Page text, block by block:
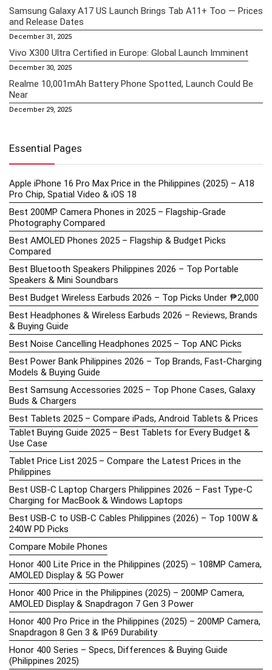
Samsung Galaxy A17 US Launch Brings Tab A11+ Too — Prices
and Release Dates
December 31, 2025
Vivo X300 Ultra Certified in Europe: Global Launch Imminent
December 30, 2025
Realme 10,001mAh Battery Phone Spotted, Launch Could Be
Near
December 29, 2025
Essential Pages
Apple iPhone 16 Pro Max Price in the Philippines (2025) – A18
Pro Chip, Spatial Video & iOS 18
Best 200MP Camera Phones in 2025 – Flagship-Grade
Photography Compared
Best AMOLED Phones 2025 – Flagship & Budget Picks
Compared
Best Bluetooth Speakers Philippines 2026 – Top Portable
Speakers & Mini Soundbars
Best Budget Wireless Earbuds 2026 – Top Picks Under ₱2,000
Best Headphones & Wireless Earbuds 2026 – Reviews, Brands
& Buying Guide
Best Noise Cancelling Headphones 2025 – Top ANC Picks
Best Power Bank Philippines 2026 – Top Brands, Fast-Charging
Models & Buying Guide
Best Samsung Accessories 2025 – Top Phone Cases, Galaxy
Buds & Chargers
Best Tablets 2025 – Compare iPads, Android Tablets & Prices
Tablet Buying Guide 2025 – Best Tablets for Every Budget &
Use Case
Tablet Price List 2025 – Compare the Latest Prices in the
Philippines
Best USB-C Laptop Chargers Philippines 2026 – Fast Type-C
Charging for MacBook & Windows Laptops
Best USB-C to USB-C Cables Philippines (2026) – Top 100W &
240W PD Picks
Compare Mobile Phones
Honor 400 Lite Price in the Philippines (2025) – 108MP Camera,
AMOLED Display & 5G Power
Honor 400 Price in the Philippines (2025) – 200MP Camera,
AMOLED Display & Snapdragon 7 Gen 3 Power
Honor 400 Pro Price in the Philippines (2025) – 200MP Camera,
Snapdragon 8 Gen 3 & IP69 Durability
Honor 400 Series – Specs, Differences & Buying Guide
(Philippines 2025)